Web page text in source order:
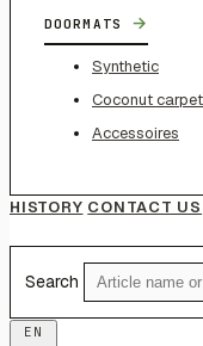
DOORMATS →
Synthetic
Coconut
Accessoires
HISTORY CONTACT US
Search